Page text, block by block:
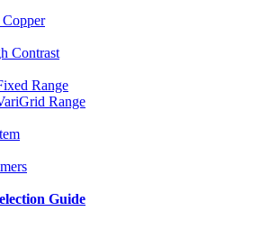
Contrast
Range
Range
Guide